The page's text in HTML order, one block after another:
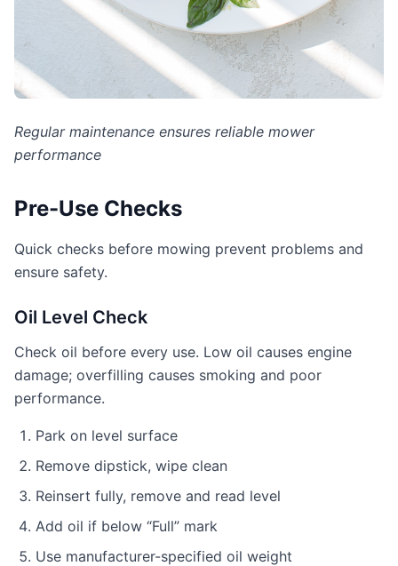
Regular maintenance ensures reliable mower
performance
Pre-Use Checks
Quick checks before mowing prevent problems and
ensure safety.
Oil Level Check
Check oil before every use. Low oil causes engine
damage; overfilling causes smoking and poor
performance.
Park on level surface
Remove dipstick, wipe clean
Reinsert fully, remove and read level
Add oil if below “Full” mark
Use manufacturer-specified oil weight